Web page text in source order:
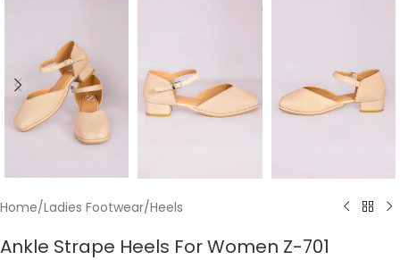
Home/Ladies Footwear/Heels
Ankle Strape Heels For Women Z-701